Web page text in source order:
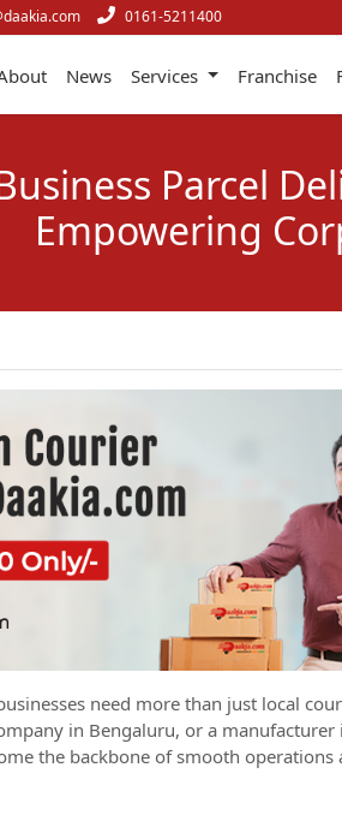
0161-5211400
News Services Franchise
Parcel
Empowering
need more than just local
in Bengaluru, or a
the backbone of smooth operations